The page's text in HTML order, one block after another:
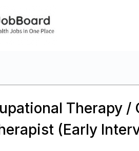
Therapy /
(Early